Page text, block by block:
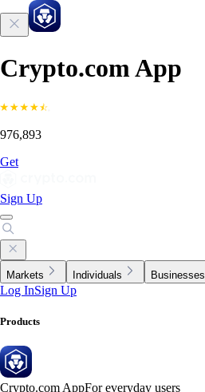
Crypto.com App
976,893
Get
Sign Up
Markets Individuals Businesses
Log InSign Up
Products
Crypto.com AppFor everyday users